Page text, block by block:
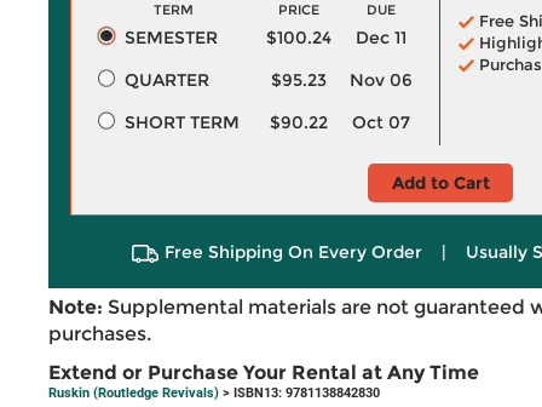
TERM PRICE DUE
SEMESTER $100.24
Dec 11
QUARTER
$95.23
Nov 06
SHORT TERM
$90.22 Oct 07
Free
Add to Cart
Free Shipping On Every Order | Usually
Note: Supplemental materials are not guaranteed
purchases.
Extend or Purchase Your Rental at Any Time
Ruskin (Routledge Revivals) > ISBN13: 9781138842830